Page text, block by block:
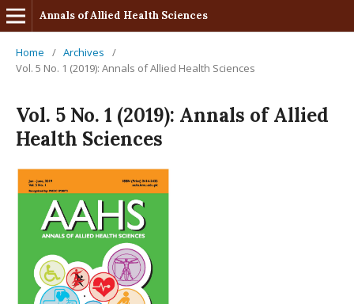
Annals of Allied Health Sciences
Home / Archives
/
Vol. 5 No. 1 (2019): Annals of Allied Health Sciences
Vol. 5 No. 1 (2019): Annals of Allied
Health Sciences